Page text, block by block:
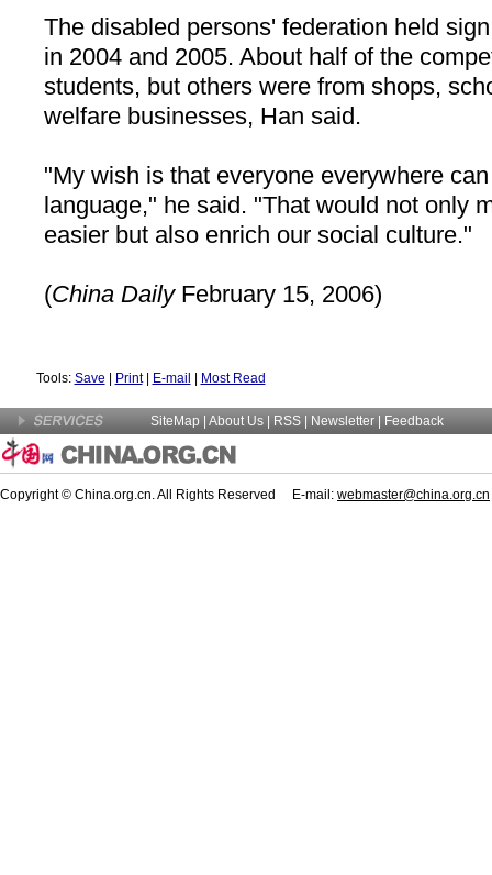
The disabled persons' federation held
in 2004 and 2005. About half of the
students, but others were from shops,
welfare businesses, Han said.
"My wish is that everyone everywhere
language," he said. "That would not only
easier but also enrich our social culture."
(China DailyFebruary 15, 2006)
Tools: Save Print| E-mail Most Read
SiteMap About Us | RSS | Newsletter Feedback
Copyright © China.org.cn. All Rights Reserved E-mail: webmaster@china.org.cn